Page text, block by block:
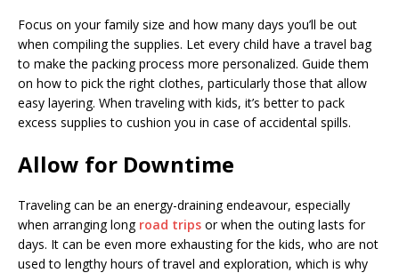
Focus on your family size and how many days you’ll be out
when compiling the supplies. Let every child have a travel bag
to make the packing process more personalized. Guide them
on how to pick the right clothes, particularly those that allow
easy layering. When traveling with kids, it’s better to pack
excess supplies to cushion you in case of accidental spills.
Allow for Downtime
Traveling can be an energy-draining endeavour, especially
when arranging long road trips or when the outing lasts for
days. It can be even more exhausting for the kids, who are not
used to lengthy hours of travel and exploration, which is why